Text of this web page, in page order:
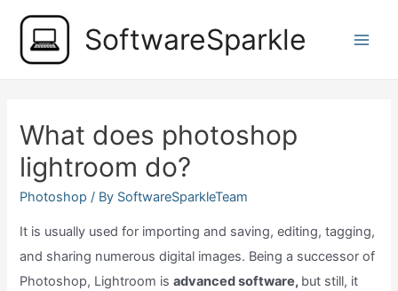
content
SoftwareSparkle
What does photoshop
lightroom do?
Photoshop / By SoftwareSparkleTeam
It is usually used for importing and saving, editing, tagging,
and sharing numerous digital images. Being a successor of
Photoshop, Lightroom isadvanced software, but still, it